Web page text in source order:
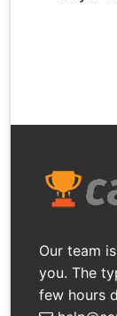
Our team
you. The
few hours